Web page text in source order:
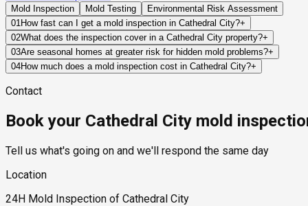
Mold Inspection Mold Testing
Environmental Risk Assessment
01How fast can I get a mold inspection in Cathedral City?+
Same-day and next-day appointments are usually available
timelines. Standard scheduling runs 1 to 3 business days
02What does the inspection cover in a Cathedral City property?+
Our certified mold inspectors assess bathrooms, kitchens,
Thermal imaging and moisture meters identify hidden moisture
03Are seasonal homes at greater risk for hidden mold problems?+
Often, yes. If a property remains vacant for weeks or months,
04How much does a mold inspection cost in Cathedral City?+
standard industry range of $300 to $600, with a clear quote
Contact
Book your Cathedral City mold
Tell us what's going on and we'll respond the same day
Location
24H Mold Inspection of Cathedral City